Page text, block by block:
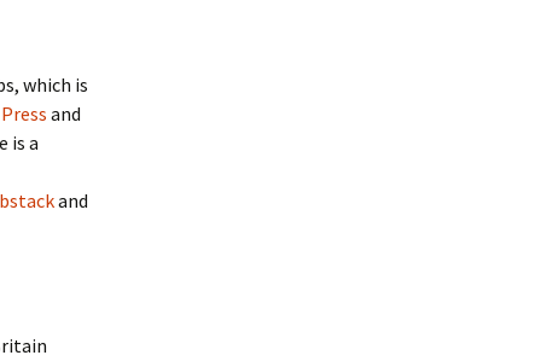
which is
and
is a
and